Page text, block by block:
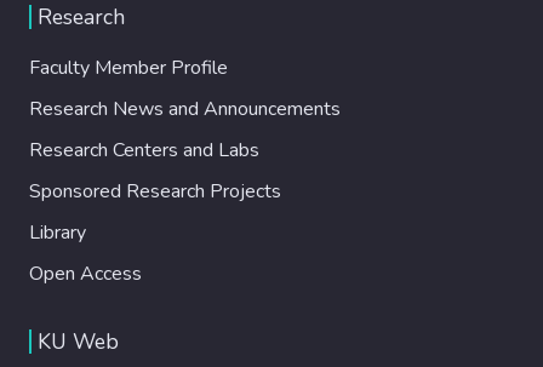
Research
Faculty Member Profile
Research News and Announcements
Research Centers and Labs
Sponsored Research Projects
Library
Open Access
KU Web